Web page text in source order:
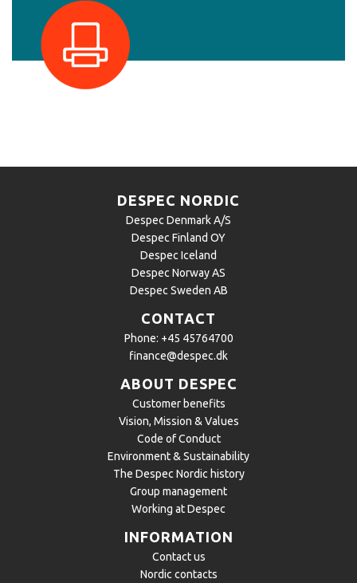
DESPEC NORDIC
Despec Denmark A/S
Despec Finland OY
Despec Iceland
Despec Norway AS
Despec Sweden AB
CONTACT
Phone: +45 45764700
finance@despec.dk
ABOUT DESPEC
Customer benefits
Vision, Mission & Values
Code of Conduct
Environment & Sustainability
The Despec Nordic history
Group management
Working at Despec
INFORMATION
Contact us
Nordic contacts